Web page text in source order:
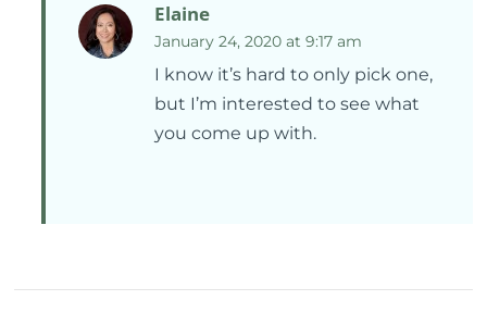
Elaine
January 24, 2020 at 9:17 am
I know it’s hard to only pick one,
but I’m interested to see what
you come up with.